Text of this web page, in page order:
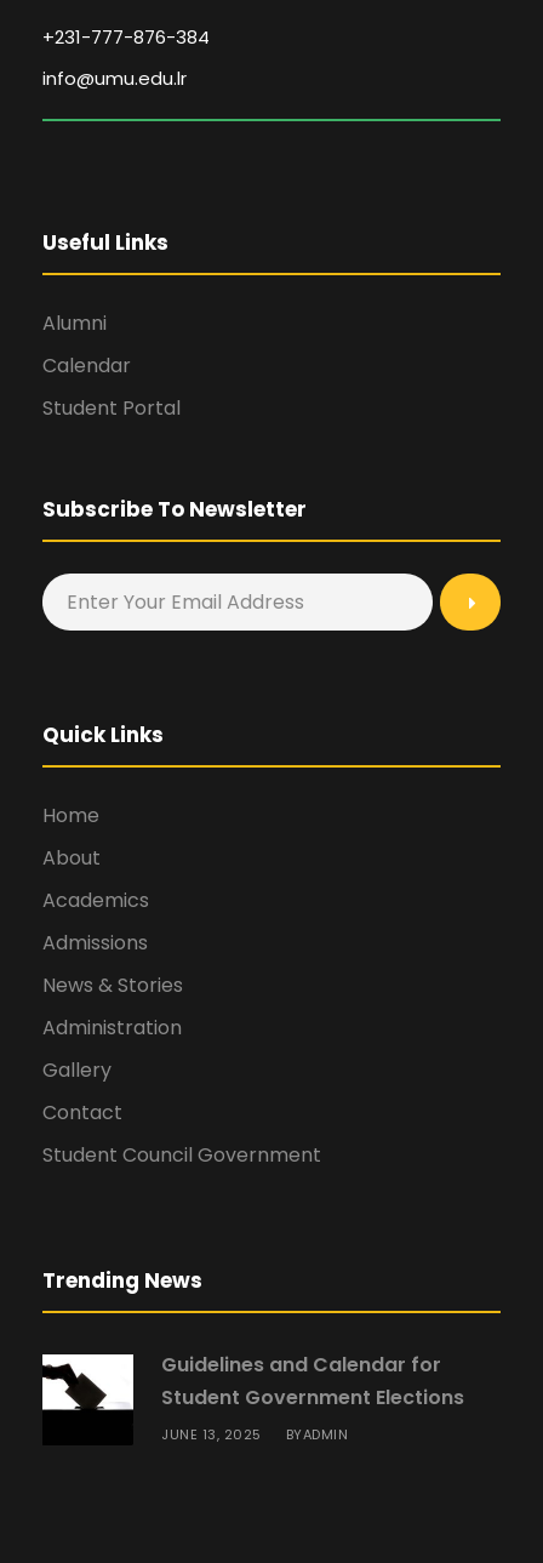
+231-777-876-384
info@umu.edu.lr
Useful Links
Alumni
Calendar
Student Portal
Subscribe To Newsletter
Quick Links
Home
About
Academics
Admissions
News & Stories
Administration
Gallery
Contact
Student Council Government
Trending News
Guidelines and Calendar for
Student Government Elections
JUNE 13, 2025 BYADMIN